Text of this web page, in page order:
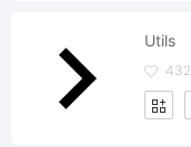
Utils
432